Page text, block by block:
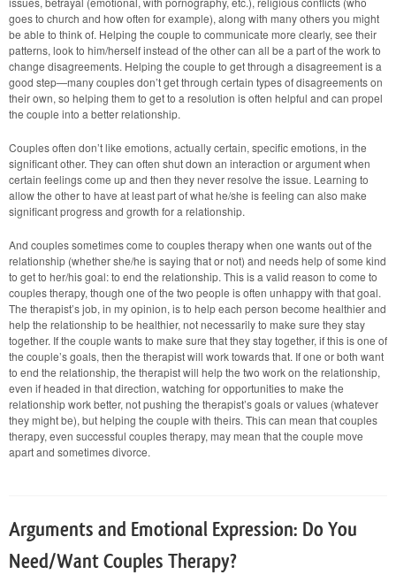
goes to church and how often for example), along with many others you might
be able to think of. Helping the couple to communicate more clearly, see their
patterns, look to him/herself instead of the other can all be a part of the work to
change disagreements. Helping the couple to get through a disagreement is a
good step—many couples don’t get through certain types of disagreements on
their own, so helping them to get to a resolution is often helpful and can propel
the couple into a better relationship.
Couples often don’t like emotions, actually certain, specific emotions, in the
significant other. They can often shut down an interaction or argument when
certain feelings come up and then they never resolve the issue. Learning to
allow the other to have at least part of what he/she is feeling can also make
significant progress and growth for a relationship.
And couples sometimes come to couples therapy when one wants out of the
relationship (whether she/he is saying that or not) and needs help of some kind
to get to her/his goal: to end the relationship. This is a valid reason to come to
couples therapy, though one of the two people is often unhappy with that goal.
The therapist’s job, in my opinion, is to help each person become healthier and
help the relationship to be healthier, not necessarily to make sure they stay
together. If the couple wants to make sure that they stay together, if this is one of
the couple’s goals, then the therapist will work towards that. If one or both want
to end the relationship, the therapist will help the two work on the relationship,
even if headed in that direction, watching for opportunities to make the
relationship work better, not pushing the therapist’s goals or values (whatever
they might be), but helping the couple with theirs. This can mean that couples
therapy, even successful couples therapy, may mean that the couple move
apart and sometimes divorce.
Arguments and Emotional Expression: Do You
Need/Want Couples Therapy?